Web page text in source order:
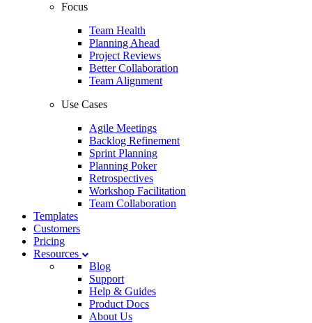
Focus
Team Health
Planning Ahead
Project Reviews
Better Collaboration
Team Alignment
Use Cases
Agile Meetings
Backlog Refinement
Sprint Planning
Planning Poker
Retrospectives
Workshop Facilitation
Team Collaboration
Templates
Customers
Pricing
Resources
Blog
Support
Help & Guides
Product Docs
About Us